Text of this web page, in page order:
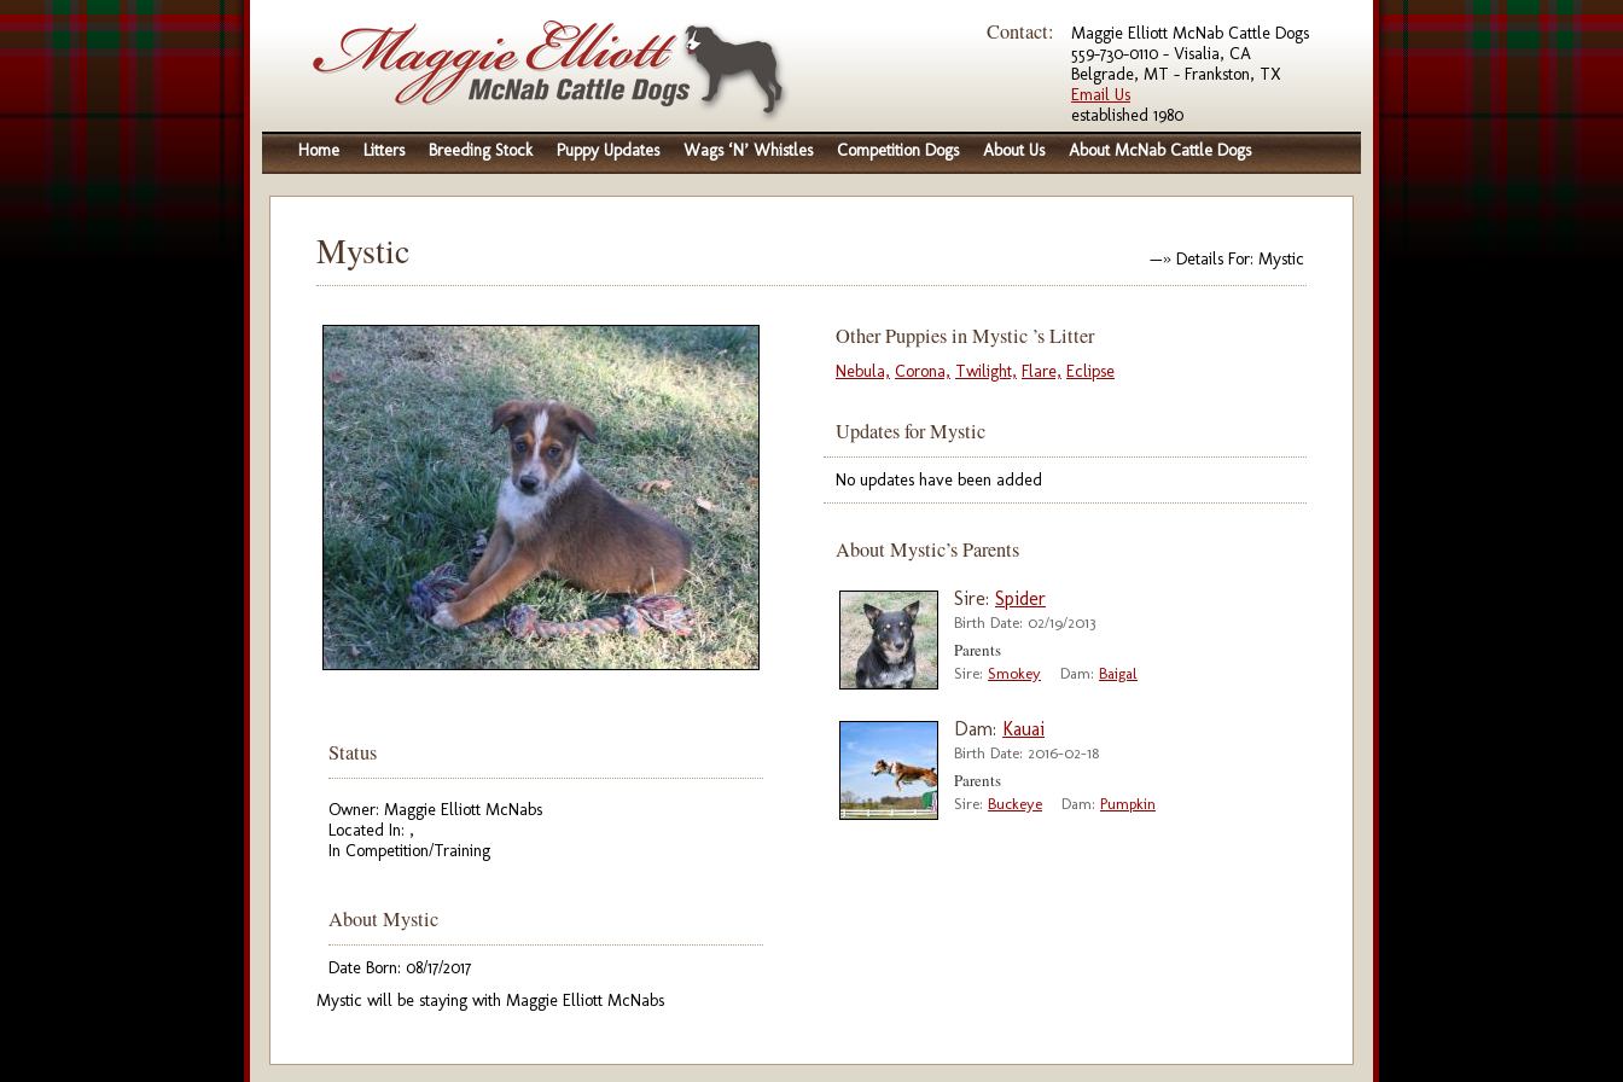
Contact:
Maggie Elliott McNab Cattle Dogs
559-730-0110 - Visalia, CA
Belgrade, MT - Frankston, TX
Email Us
established 1980
Home
Litters Breeding Stock Puppy Updates Wags ‘N’ Whistles Competition Dogs About Us About McNab Cattle Dogs
Mystic —» Details For: Mystic
Status
Owner: Maggie Elliott McNabs
Located In: ,
In Competition/Training
About Mystic
Date Born: 08/17/2017
Mystic will be staying with Maggie Elliott McNabs
Other Puppies in Mystic ’s Litter
Nebula, Corona, Twilight, Flare, Eclipse
Updates for Mystic
No updates have been added
About Mystic’s Parents
Sire: Spider
Birth Date: 02/19/2013
Parents
Sire: Smokey Dam: Baigal
Dam: Kauai
Birth Date: 2016-02-18
Parents
Sire: Buckeye Dam: Pumpkin